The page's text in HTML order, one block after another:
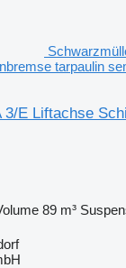
tarpaulin
3/E Liftachse
89 m³